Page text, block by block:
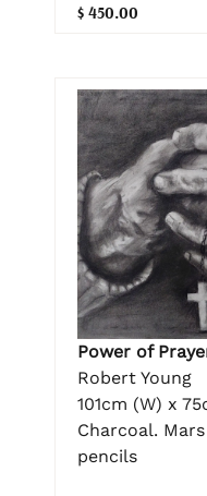
$ 450.00
Power of
Robert Young
101cm (W) x
Charcoal.
pencils